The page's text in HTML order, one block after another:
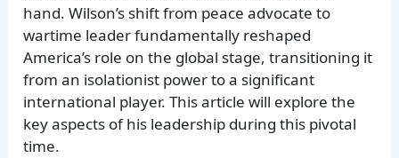
hand. Wilson’s shift from peace advocate to
wartime leader fundamentally reshaped
America’s role on the global stage, transitioning it
from an isolationist power to a significant
international player. This article will explore the
key aspects of his leadership during this pivotal
time.